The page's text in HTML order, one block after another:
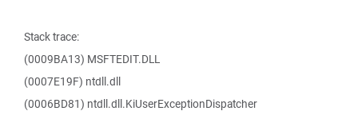
Stack trace:
(0009BA13) MSFTEDIT.DLL
(0007E19F) ntdll.dll
(0006BD81) ntdll.dll.KiUserExceptionDispatcher